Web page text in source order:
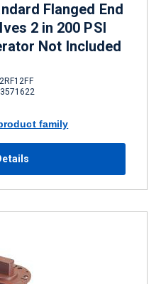
Flanged End
2 in 200 PSI
Not Included
3571622
family